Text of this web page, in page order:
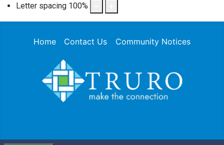
Letter spacing 100%
Home Contact Us Community Notices